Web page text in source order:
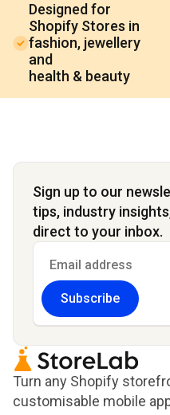
Designed for
Shopify Stores in
fashion, jewellery
and
health & beauty
Sign up to our
tips, industry
direct to your inbox.
Subscribe
Turn any Shopify
customisable mobile